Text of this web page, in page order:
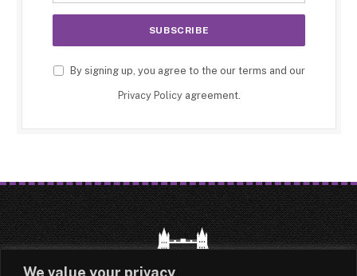
We value your privacy
By signing up, you agree to the our terms and our
Privacy Policyagreement.